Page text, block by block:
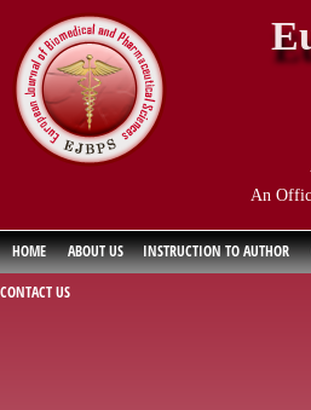
An
HOME ABOUT US INSTRUCTION TO AUTHOR
CONTACT US